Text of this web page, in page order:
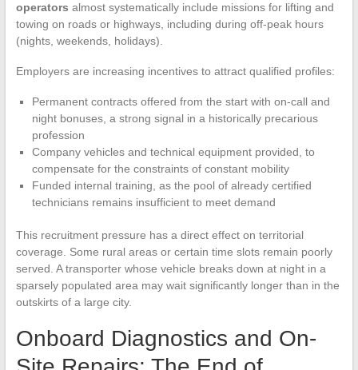
operators almost systematically include missions for lifting and
towing on roads or highways, including during off-peak hours
(nights, weekends, holidays).
Employers are increasing incentives to attract qualified profiles:
Permanent contracts offered from the start with on-call and
night bonuses, a strong signal in a historically precarious
profession
Company vehicles and technical equipment provided, to
compensate for the constraints of constant mobility
Funded internal training, as the pool of already certified
technicians remains insufficient to meet demand
This recruitment pressure has a direct effect on territorial
coverage. Some rural areas or certain time slots remain poorly
served. A transporter whose vehicle breaks down at night in a
sparsely populated area may wait significantly longer than in the
outskirts of a large city.
Onboard Diagnostics and On-